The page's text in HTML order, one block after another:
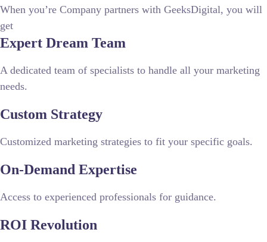
When you’re Company partners with GeeksDigital, you will
get
Expert Dream Team
A dedicated team of specialists to handle all your marketing
needs.
Custom Strategy
Customized marketing strategies to fit your specific goals.
On-Demand Expertise
Access to experienced professionals for guidance.
ROI Revolution